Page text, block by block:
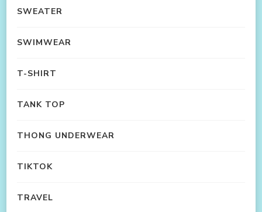
SWEATER
SWIMWEAR
T-SHIRT
TANK TOP
THONG UNDERWEAR
TIKTOK
TRAVEL